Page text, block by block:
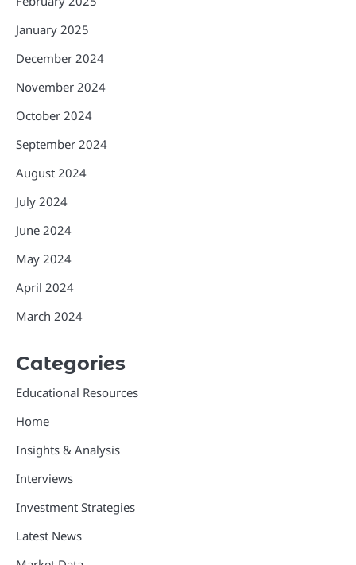
January 2025
December 2024
November 2024
October 2024
September 2024
August 2024
July 2024
June 2024
May 2024
April 2024
March 2024
Categories
Educational Resources
Home
Insights & Analysis
Interviews
Investment Strategies
Latest News